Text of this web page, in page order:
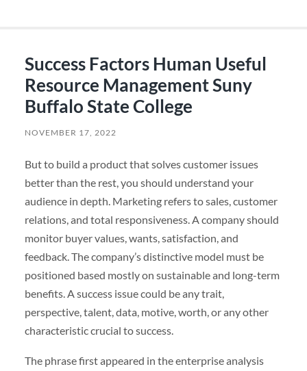
Success Factors Human Useful
Resource Management Suny
Buffalo State College
NOVEMBER 17, 2022
But to build a product that solves customer issues
better than the rest, you should understand your
audience in depth. Marketing refers to sales, customer
relations, and total responsiveness. A company should
monitor buyer values, wants, satisfaction, and
feedback. The company’s distinctive model must be
positioned based mostly on sustainable and long-term
benefits. A success issue could be any trait,
perspective, talent, data, motive, worth, or any other
characteristic crucial to success.
The phrase first appeared in the enterprise analysis